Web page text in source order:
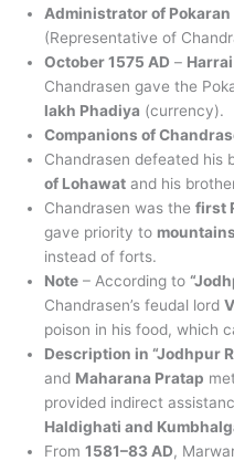
Administrator of Pokaran
(Representative of
October 1575 AD – Harrai
Chandrasen gave the
lakh Phadiya (currency).
Companions of
Chandrasen defeated his
of Lohawat and his
Chandrasen was the first
gave priority to
instead of forts.
Note – According to
Chandrasen’s feudal lord
poison in his food, which
Description in “Jodhpur
and Maharana Pratap
provided indirect
Haldighati and
From 1581–83 AD,